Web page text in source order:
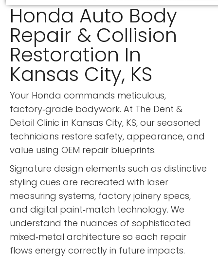
Honda Auto Body
Repair & Collision
Restoration In
Kansas City, KS
Your Honda commands meticulous,
factory‑grade bodywork. At The Dent &
Detail Clinic in Kansas City, KS, our seasoned
technicians restore safety, appearance, and
value using OEM repair blueprints.
Signature design elements such as distinctive
styling cues are recreated with laser
measuring systems, factory joinery specs,
and digital paint‑match technology. We
understand the nuances of sophisticated
mixed‑metal architecture so each repair
flows energy correctly in future impacts.